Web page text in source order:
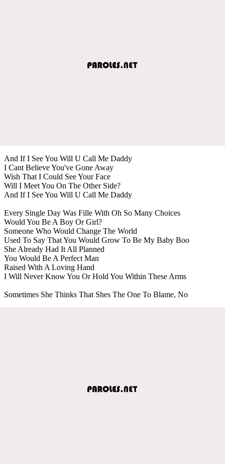
And If I See You Will U Call Me Daddy
I Cant Believe You've Gone Away
Wish That I Could See Your Face
Will I Meet You On The Other Side?
And If I See You Will U Call Me Daddy
Every Single Day Was Fille With Oh So Many Choices
Would You Be A Boy Or Girl?
Someone Who Would Change The World
Used To Say That You Would Grow To Be My Baby Boo
She Already Had It All Planned
You Would Be A Perfect Man
Raised With A Loving Hand
I Will Never Know You Or Hold You Within These Arms
Sometimes She Thinks That Shes The One To Blame, No